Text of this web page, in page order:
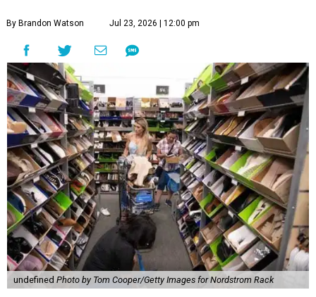
By Brandon Watson Jul 23, 2026 | 12:00 pm
undefined Photo by Tom Cooper/Getty Images for Nordstrom Rack